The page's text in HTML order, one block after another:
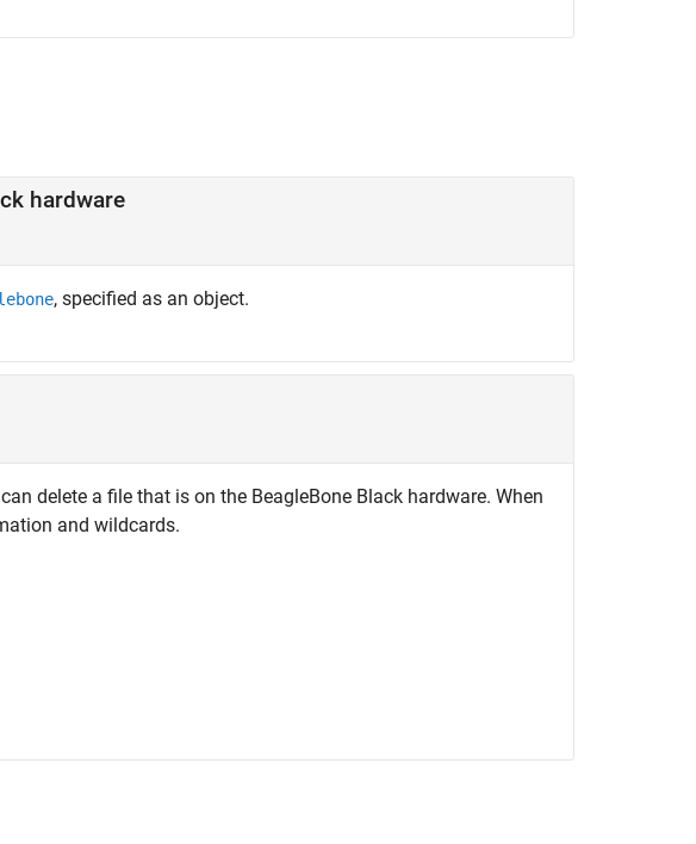
hardware
, specified as an object.
delete a file that is on the BeagleBone Black hardware. When
and wildcards.